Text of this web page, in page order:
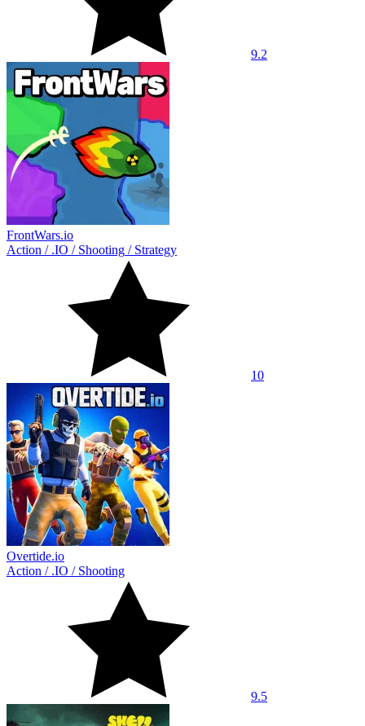
9.2
FrontWars.io
Action / .IO / Shooting / Strategy
10
Overtide.io
Action / .IO / Shooting
9.5